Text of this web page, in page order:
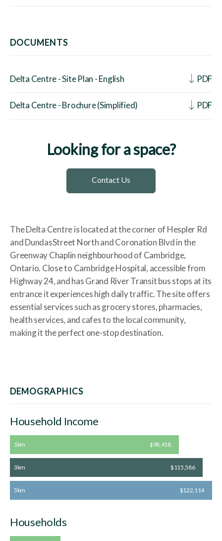
DOCUMENTS
Delta Centre - Site Plan - English PDF
Delta Centre - Brochure (Simplified) PDF
Looking for a space?
Contact Us
The Delta Centre is located at the corner of Hespler Rd
and DundasStreet North and Coronation Blvd in the
Greenway Chaplin neighbourhood of Cambridge,
Ontario. Close to Cambridge Hospital, accessible from
Highway 24, and has Grand River Transit bus stops at its
entrance it experiences high daily traffic. The site offers
essential services such as grocery stores, pharmacies,
health services, and cafes to the local community,
making it the perfect one-stop destination.
DEMOGRAPHICS
Household Income
1km $98,418
3km $115,586
5km $122,114
Households